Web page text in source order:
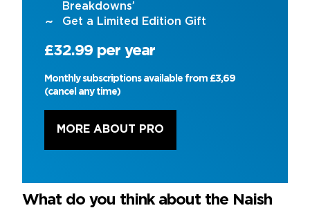
Breakdowns’
Get a Limited Edition Gift
£32.99 per year
Monthly subscriptions available from £3,69
(cancel any time)
MORE ABOUT PRO
What do you think about the Naish